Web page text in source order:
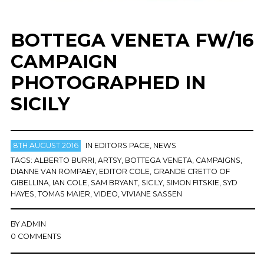
BOTTEGA VENETA FW/16
CAMPAIGN
PHOTOGRAPHED IN
SICILY
8TH AUGUST 2016 IN EDITORS PAGE NEWS
TAGS: ALBERTO BURRI ARTSY, BOTTEGA VENETA, CAMPAIGNS
DIANNE VAN ROMPAEY, EDITOR COLE GRANDE CRETTO OF
GIBELLINA, IAN COLE SAM BRYANT, SICILY, SIMON FITSKIE SYD
HAYES TOMAS MAIER VIDEO VIVIANE SASSEN
BYADMIN
0 COMMENTS